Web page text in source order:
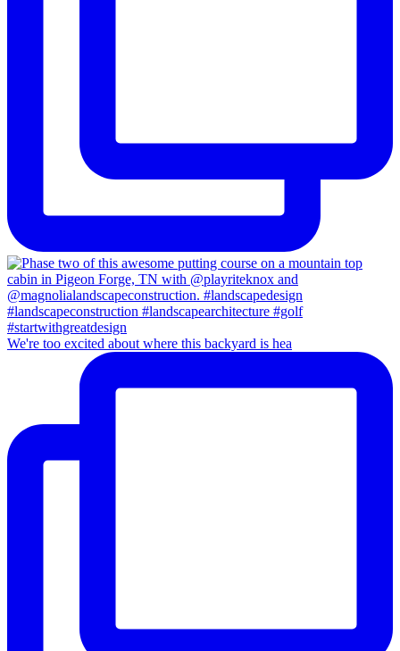
We're too excited about where this backyard is hea